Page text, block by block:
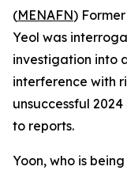
(MENAFN)
Yeol was
investigation into
interference with
unsuccessful
to reports.
Yoon, who is